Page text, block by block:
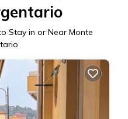
Stay in or Near Monte